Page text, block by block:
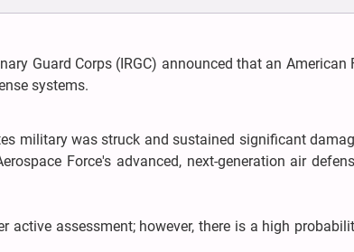
Guard Corps (IRGC) announced that an American
systems.
military was struck and sustained significant
Force's advanced, next-generation air
assessment; however, there is a high